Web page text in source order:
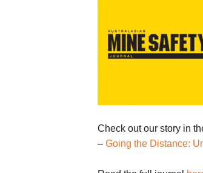
Check out our story in
– Going the Distance: